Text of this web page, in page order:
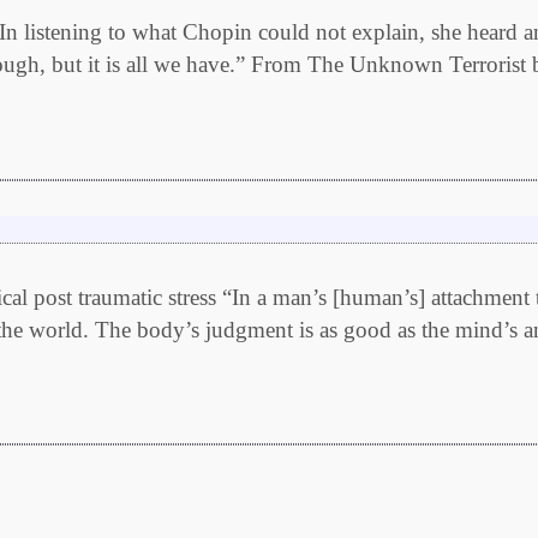
listening to what Chopin could not explain, she heard
but it is all we have.” From The Unknown Terrorist
post traumatic stress “In a man’s [human’s]
world. The body’s judgment is as good as the mind’s